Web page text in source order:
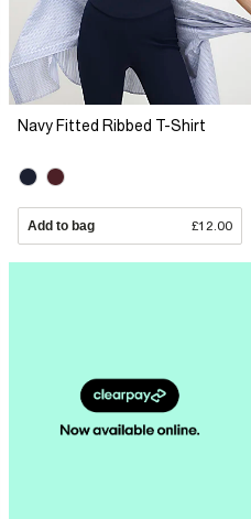
Navy Fitted Ribbed T-Shirt
Add to bag £12.00